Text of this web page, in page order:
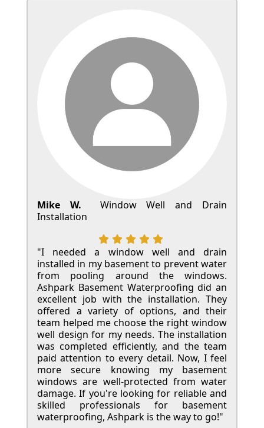
Mike W.
Window Well and Drain
Installation
"I needed a window well and drain
installed in my basement to prevent water
from pooling around the windows.
Ashpark Basement Waterproofing did an
excellent job with the installation. They
offered a variety of options, and their
team helped me choose the right window
well design for my needs. The installation
was completed efficiently, and the team
paid attention to every detail. Now, I feel
more secure knowing my basement
windows are well-protected from water
damage. If you're looking for reliable and
skilled professionals for basement
waterproofing, Ashpark is the way to go!"